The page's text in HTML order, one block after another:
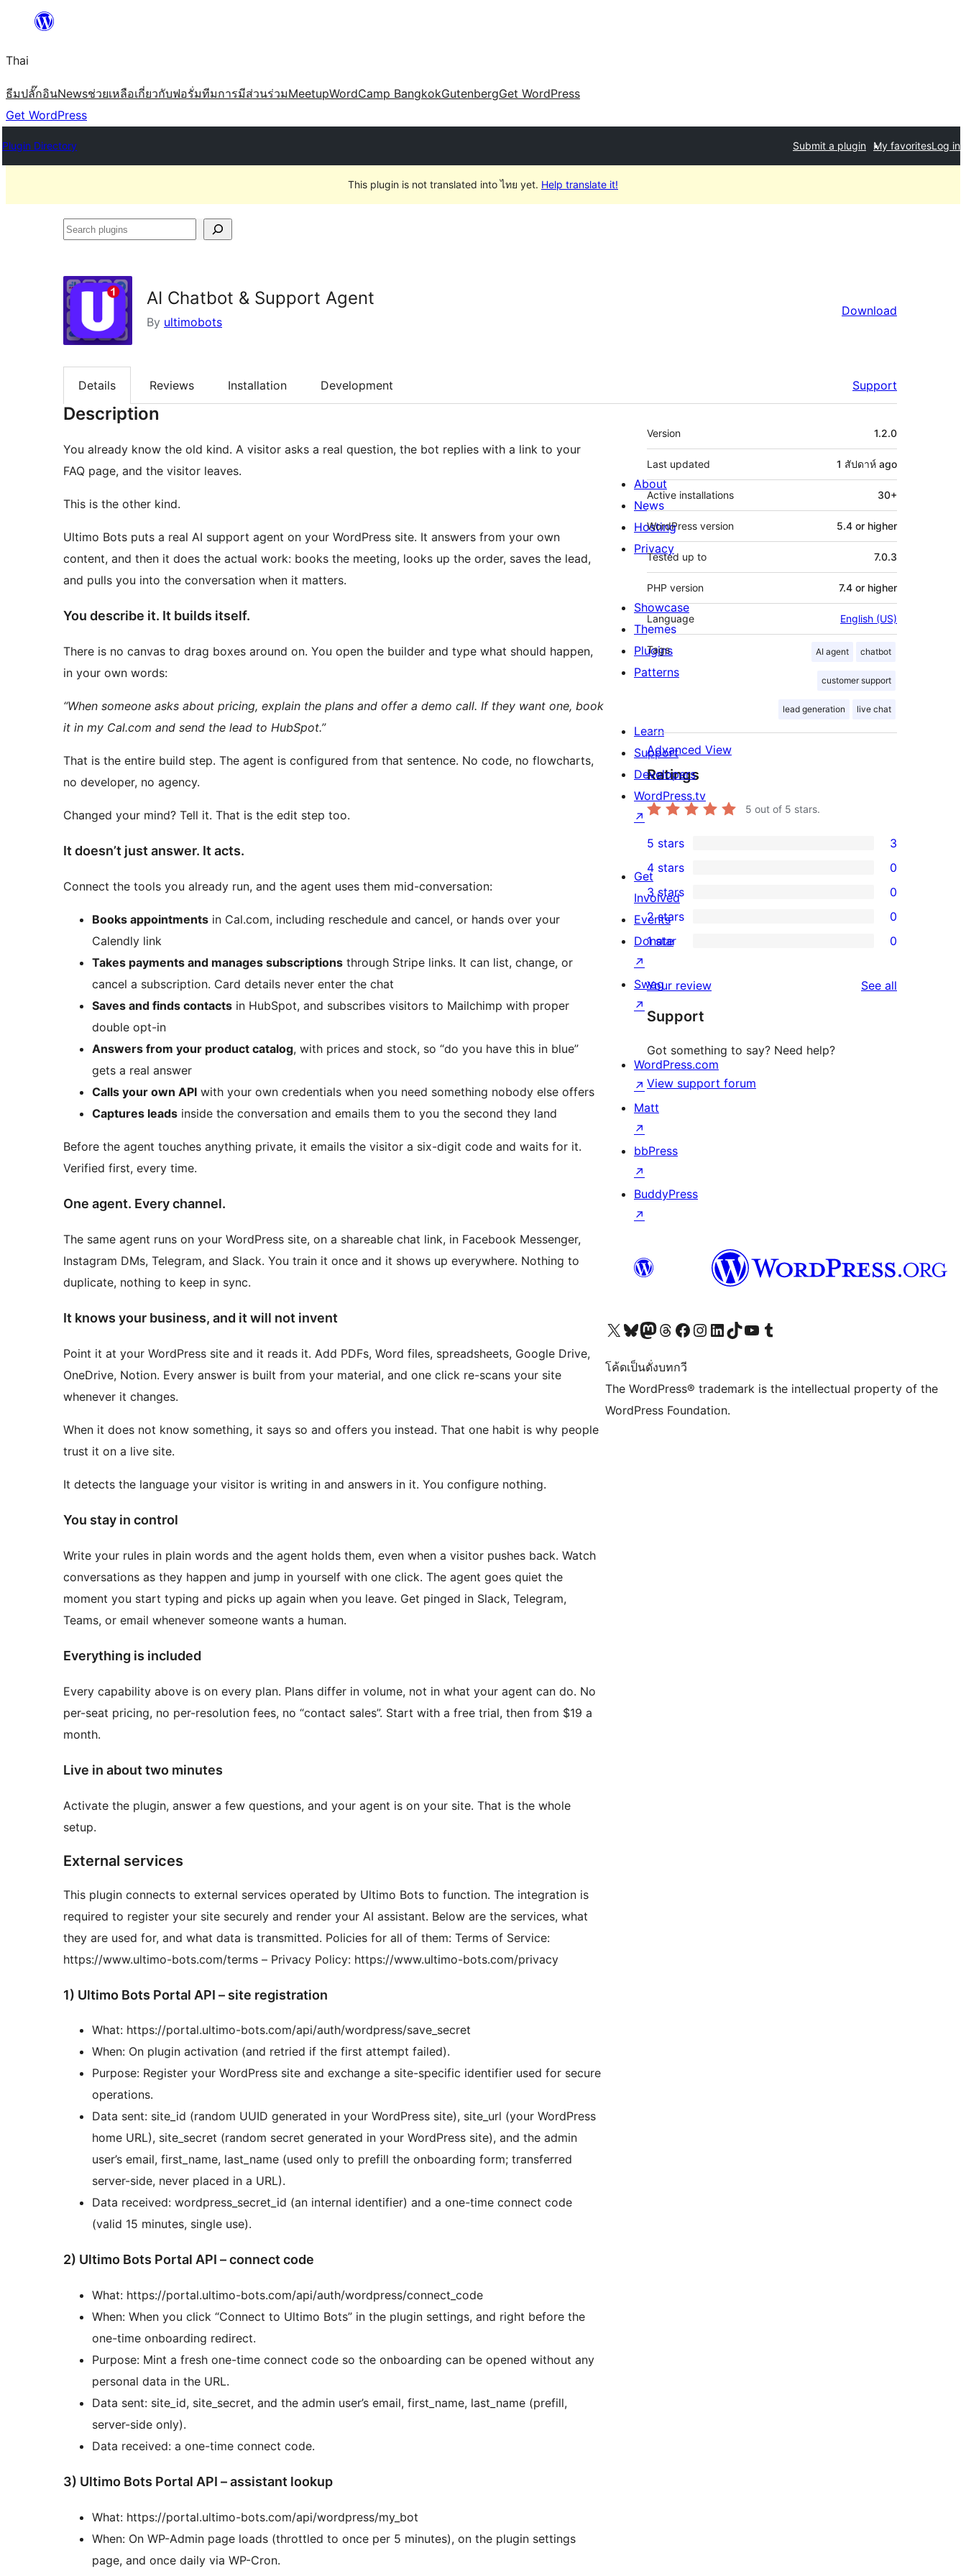
ยัง
เนื้อหา
Thai
ธีมปลั๊กอินNewsช่วยเหลือเกี่ยวกับฟอรั่มทีมการมีส่วนร่วมMeetupWordCamp BangkokGutenbergGet WordPress
Get WordPress
Plugin Directory Submit a plugin My favoritesLog in
This plugin is not translated into ไทย yet. Help translate it!
Search
AI Chatbot & Support Agent
By ultimobots
Download
Details Reviews Installation Development Support
Description
You already know the old kind. A visitor asks a real question, the bot replies with a link to your
FAQ page, and the visitor leaves.
This is the other kind.
Ultimo Bots puts a real AI support agent on your WordPress site. It answers from your own
content, and then it does the actual work: books the meeting, looks up the order, saves the lead,
and pulls you into the conversation when it matters.
You describe it. It builds itself.
There is no canvas to drag boxes around on. You open the builder and type what should happen,
in your own words:
“When someone asks about pricing, explain the plans and offer a demo call. If they want one, book
it in my Cal.com and send the lead to HubSpot.”
That is the entire build step. The agent is configured from that sentence. No code, no flowcharts,
no developer, no agency.
Changed your mind? Tell it. That is the edit step too.
It doesn’t just answer. It acts.
Connect the tools you already run, and the agent uses them mid-conversation:
Books appointments in Cal.com, including reschedule and cancel, or hands over your
Calendly link
Takes payments and manages subscriptions through Stripe links. It can list, change, or
cancel a subscription. Card details never enter the chat
Saves and finds contacts in HubSpot, and subscribes visitors to Mailchimp with proper
double opt-in
Answers from your product catalog, with prices and stock, so “do you have this in blue”
gets a real answer
Calls your own API with your own credentials when you need something nobody else offers
Captures leads inside the conversation and emails them to you the second they land
Before the agent touches anything private, it emails the visitor a six-digit code and waits for it.
Verified first, every time.
One agent. Every channel.
The same agent runs on your WordPress site, on a shareable chat link, in Facebook Messenger,
Instagram DMs, Telegram, and Slack. You train it once and it shows up everywhere. Nothing to
duplicate, nothing to keep in sync.
It knows your business, and it will not invent
Point it at your WordPress site and it reads it. Add PDFs, Word files, spreadsheets, Google Drive,
OneDrive, Notion. Every answer is built from your material, and one click re-scans your site
whenever it changes.
When it does not know something, it says so and offers you instead. That one habit is why people
trust it on a live site.
It detects the language your visitor is writing in and answers in it. You configure nothing.
You stay in control
Write your rules in plain words and the agent holds them, even when a visitor pushes back. Watch
conversations as they happen and jump in yourself with one click. The agent goes quiet the
moment you start typing and picks up again when you leave. Get pinged in Slack, Telegram,
Teams, or email whenever someone wants a human.
Everything is included
Every capability above is on every plan. Plans differ in volume, not in what your agent can do. No
per-seat pricing, no per-resolution fees, no “contact sales”. Start with a free trial, then from $19 a
month.
Live in about two minutes
Activate the plugin, answer a few questions, and your agent is on your site. That is the whole
setup.
External services
This plugin connects to external services operated by Ultimo Bots to function. The integration is
required to register your site securely and render your AI assistant. Below are the services, what
they are used for, and what data is transmitted. Policies for all of them: Terms of Service:
https://www.ultimo-bots.com/terms – Privacy Policy: https://www.ultimo-bots.com/privacy
1) Ultimo Bots Portal API – site registration
What: https://portal.ultimo-bots.com/api/auth/wordpress/save_secret
When: On plugin activation (and retried if the first attempt failed).
Purpose: Register your WordPress site and exchange a site-specific identifier used for secure
operations.
Data sent: site_id (random UUID generated in your WordPress site), site_url (your WordPress
home URL), site_secret (random secret generated in your WordPress site), and the admin
user’s email, first_name, last_name (used only to prefill the onboarding form; transferred
server-side, never placed in a URL).
Data received: wordpress_secret_id (an internal identifier) and a one-time connect code
(valid 15 minutes, single use).
2) Ultimo Bots Portal API – connect code
What: https://portal.ultimo-bots.com/api/auth/wordpress/connect_code
When: When you click “Connect to Ultimo Bots” in the plugin settings, and right before the
one-time onboarding redirect.
Purpose: Mint a fresh one-time connect code so the onboarding can be opened without any
personal data in the URL.
Data sent: site_id, site_secret, and the admin user’s email, first_name, last_name (prefill,
server-side only).
Data received: a one-time connect code.
3) Ultimo Bots Portal API – assistant lookup
What: https://portal.ultimo-bots.com/api/wordpress/my_bot
When: On WP-Admin page loads (throttled to once per 5 minutes), on the plugin settings
page, and once daily via WP-Cron.
Meta
Version 1.2.0
Last updated 1 สัปดาห์ ago
Active installations 30+
WordPress version 5.4 or higher
Tested up to 7.0.3
PHP version 7.4 or higher
Language English (US)
Tags AI agent chatbot
customer support
lead generation live chat
Advanced View
Ratings
5 out of 5 stars.
3
5-
star
reviews
5 stars 3
0
4-
star
reviews
4 stars 0
0
3-
star
3 stars 0
0
2-
reviews
2 stars 0
0
star
reviews
1 star 0
Your review See all
Support
Got something to say? Need help?
View support forum
About
News
Hosting
Privacy
Showcase
Themes
Plugins
Patterns
Learn
Support
Developers
WordPress.tv
↗
Get
Involved
Events
Donate
↗
Swag
↗
WordPress.com
↗
Matt
↗
bbPress
↗
BuddyPress
↗
Visit our X (formerly Twitter) account
Visit our Bluesky account
Visit our Mastodon account
Visit our Threads account
Visit our Facebook page
Visit our Instagram account
Visit our LinkedIn account
Visit our TikTok account
Visit our YouTube channel
Visit our Tumblr account
โค้ดเป็นดั่งบทกวี
The WordPress® trademark is the intellectual property of the
WordPress Foundation.